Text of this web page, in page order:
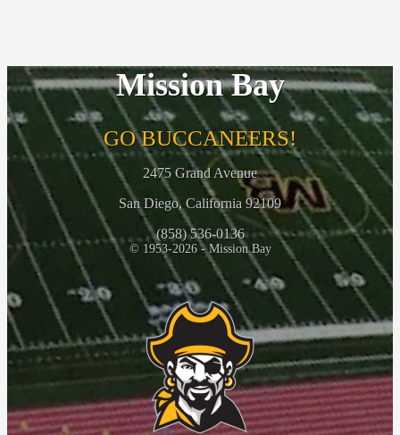
Mission Bay
GO BUCCANEERS!
2475 Grand Avenue
San Diego, California 92109
(858) 536-0136
© 1953-2026 - Mission Bay